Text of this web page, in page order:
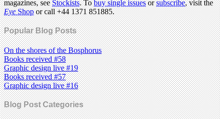
magazines, seeStockists. Tobuy single issuesorsubscribe, visit the
EyeShopor call +44 1371 851885.
Popular Blog Posts
On the shores of the Bosphorus
Books received #58
Graphic design live #19
Books received #57
Graphic design live #16
Blog Post Categories